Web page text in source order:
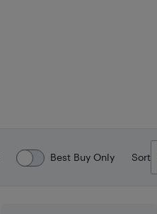
Best Buy Only Sort